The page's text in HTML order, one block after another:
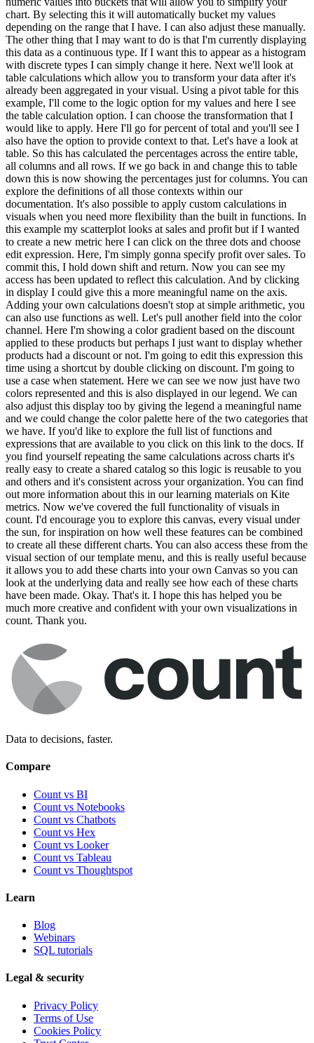
chart. By selecting this it will automatically bucket my values
depending on the range that I have. I can also adjust these manually.
The other thing that I may want to do is that I'm currently displaying
this data as a continuous type. If I want this to appear as a histogram
with discrete types I can simply change it here. Next we'll look at
table calculations which allow you to transform your data after it's
already been aggregated in your visual. Using a pivot table for this
example, I'll come to the logic option for my values and here I see
the table calculation option. I can choose the transformation that I
would like to apply. Here I'll go for percent of total and you'll see I
also have the option to provide context to that. Let's have a look at
table. So this has calculated the percentages across the entire table,
all columns and all rows. If we go back in and change this to table
down this is now showing the percentages just for columns. You can
explore the definitions of all those contexts within our
documentation. It's also possible to apply custom calculations in
visuals when you need more flexibility than the built in functions. In
this example my scatterplot looks at sales and profit but if I wanted
to create a new metric here I can click on the three dots and choose
edit expression. Here, I'm simply gonna specify profit over sales. To
commit this, I hold down shift and return. Now you can see my
access has been updated to reflect this calculation. And by clicking
in display I could give this a more meaningful name on the axis.
Adding your own calculations doesn't stop at simple arithmetic, you
can also use functions as well. Let's pull another field into the color
channel. Here I'm showing a color gradient based on the discount
applied to these products but perhaps I just want to display whether
products had a discount or not. I'm going to edit this expression this
time using a shortcut by double clicking on discount. I'm going to
use a case when statement. Here we can see we now just have two
colors represented and this is also displayed in our legend. We can
also adjust this display too by giving the legend a meaningful name
and we could change the color palette here of the two categories that
we have. If you'd like to explore the full list of functions and
expressions that are available to you click on this link to the docs. If
you find yourself repeating the same calculations across charts it's
really easy to create a shared catalog so this logic is reusable to you
and others and it's consistent across your organization. You can find
out more information about this in our learning materials on Kite
metrics. Now we've covered the full functionality of visuals in
count. I'd encourage you to explore this canvas, every visual under
the sun, for inspiration on how well these features can be combined
to create all these different charts. You can also access these from the
visual section of our template menu, and this is really useful because
it allows you to add these charts into your own Canvas so you can
look at the underlying data and really see how each of these charts
have been made. Okay. That's it. I hope this has helped you be
much more creative and confident with your own visualizations in
count. Thank you.
Data to decisions, faster.
Compare
Count vs BI
Count vs Notebooks
Count vs Chatbots
Count vs Hex
Count vs Looker
Count vs Tableau
Count vs Thoughtspot
Learn
Blog
Webinars
SQL tutorials
Legal & security
Privacy Policy
Terms of Use
Cookies Policy